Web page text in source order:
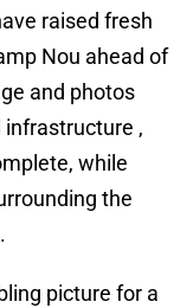
raised fresh
Nou ahead of
and photos
,
while
the
.
picture for a